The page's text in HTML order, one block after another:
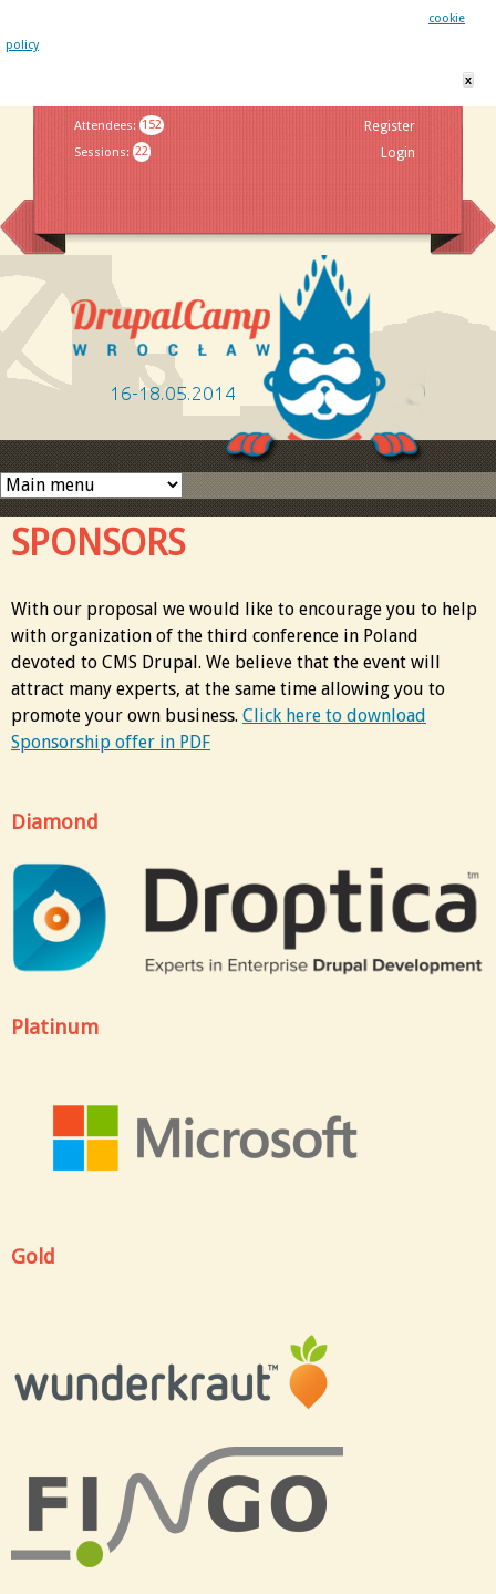
cookie
policy
x
Attendees: 152
Sessions: 22
Register
Login
SPONSORS
With our proposal we would like to encourage you to help
with organization of the third conference in Poland
devoted to CMS Drupal. We believe that the event will
attract many experts, at the same time allowing you to
promote your own business. Click here to download
Sponsorship offer in PDF
Diamond
Platinum
Gold